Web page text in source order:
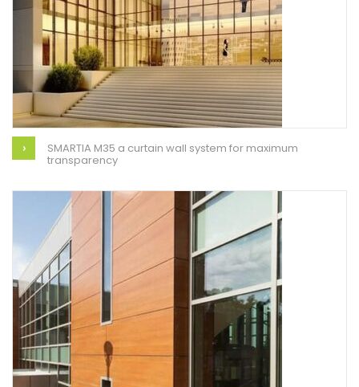
SMARTIA M35 a curtain wall system for maximum
transparency